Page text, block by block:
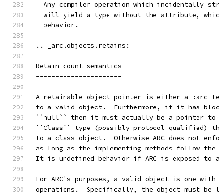
Any compiler operation which incidentally
will yield a type without the attribute,
  behavior.
.. _arc.objects.retains:
Retain count semantics
----------------------
A retainable object pointer is either a :arc-
to a valid object.  Furthermore, if it has
``null`` then it must actually be a pointer
``Class`` type (possibly protocol-qualified)
to a class object.  Otherwise ARC does not
as long as the implementing methods follow
It is undefined behavior if ARC is exposed to
For ARC's purposes, a valid object is one
operations.  Specifically, the object must be